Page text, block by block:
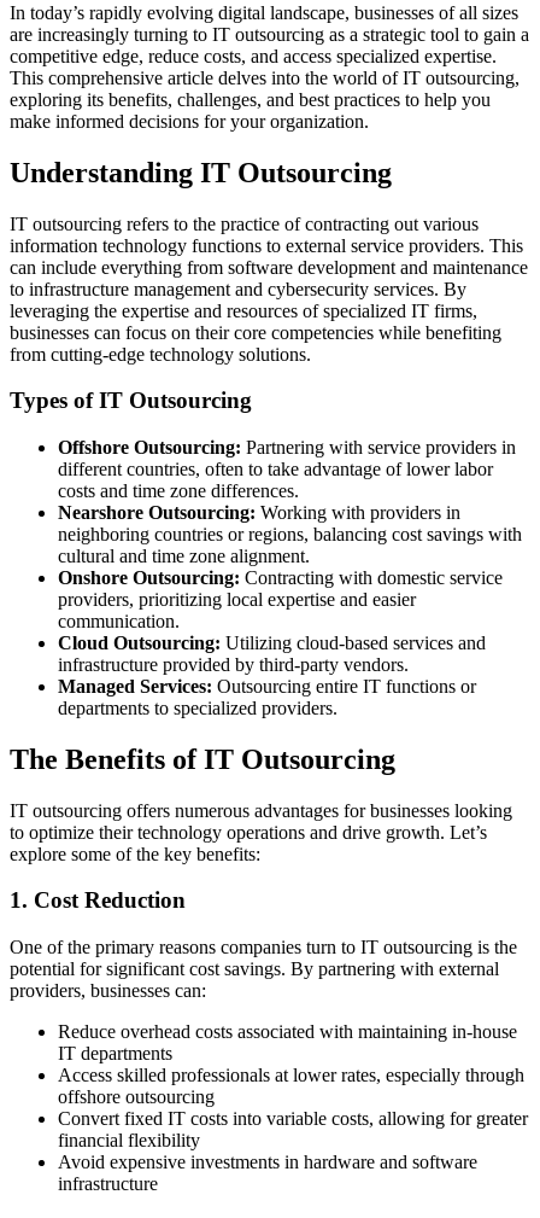
In today’s rapidly evolving digital landscape, businesses of all sizes
are increasingly turning to IT outsourcing as a strategic tool to gain a
competitive edge, reduce costs, and access specialized expertise.
This comprehensive article delves into the world of IT outsourcing,
exploring its benefits, challenges, and best practices to help you
make informed decisions for your organization.
Understanding IT Outsourcing
IT outsourcing refers to the practice of contracting out various
information technology functions to external service providers. This
can include everything from software development and maintenance
to infrastructure management and cybersecurity services. By
leveraging the expertise and resources of specialized IT firms,
businesses can focus on their core competencies while benefiting
from cutting-edge technology solutions.
Types of IT Outsourcing
Offshore Outsourcing: Partnering with service providers in
different countries, often to take advantage of lower labor
costs and time zone differences.
Nearshore Outsourcing: Working with providers in
neighboring countries or regions, balancing cost savings with
cultural and time zone alignment.
Onshore Outsourcing: Contracting with domestic service
providers, prioritizing local expertise and easier
communication.
Cloud Outsourcing: Utilizing cloud-based services and
infrastructure provided by third-party vendors.
Managed Services: Outsourcing entire IT functions or
departments to specialized providers.
The Benefits of IT Outsourcing
IT outsourcing offers numerous advantages for businesses looking
to optimize their technology operations and drive growth. Let’s
explore some of the key benefits:
1. Cost Reduction
One of the primary reasons companies turn to IT outsourcing is the
potential for significant cost savings. By partnering with external
providers, businesses can:
Reduce overhead costs associated with maintaining in-house
IT departments
Access skilled professionals at lower rates, especially through
offshore outsourcing
Convert fixed IT costs into variable costs, allowing for greater
financial flexibility
Avoid expensive investments in hardware and software
infrastructure